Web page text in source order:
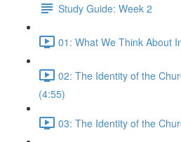
Study Guide: Week 2
01: What We Think About
02: The Identity of the
(4:55)
03: The Identity of the